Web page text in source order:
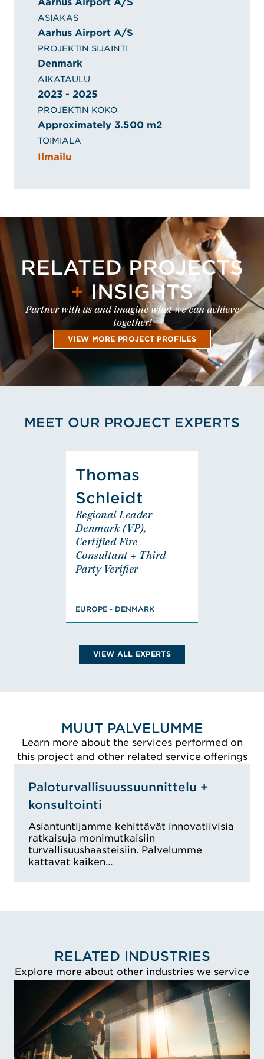
ASIAKAS
Aarhus Airport A/S
PROJEKTIN SIJAINTI
Denmark
AIKATAULU
2023 - 2025
PROJEKTIN KOKO
Approximately 3.500 m2
TOIMIALA
Ilmailu
RELATED PROJECTS
+INSIGHTS
Partner with us and imagine what we can achieve
together!
VIEW MORE PROJECT PROFILES
MEET OUR PROJECT EXPERTS
Thomas
Schleidt
Regional Leader
Denmark (VP),
Certified Fire
Consultant + Third
Party Verifier
EUROPE - DENMARK
Thomas
Schleidt
Regional Leader
Denmark (VP),
Certified Fire
Consultant + Third
Party Verifier
BSc Engineer, Load-
Bearing Structures,
Consultant for BK2,
BK3/4 & Third Party
VIEW ALL EXPERTS
MUUT PALVELUMME
Learn more about the services performed on
this project and other related service offerings
Paloturvallisuussuunnittelu +
konsultointi
Asiantuntijamme kehittävät innovatiivisia
ratkaisuja monimutkaisiin
turvallisuushaasteisiin. Palvelumme
kattavat kaiken…
RELATED INDUSTRIES
Explore more about other industries we service